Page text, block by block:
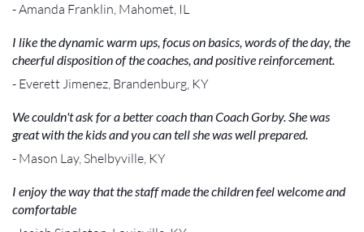
- Amanda Franklin, Mahomet, IL
I like the dynamic warm ups, focus on basics, words of the day, the
cheerful disposition of the coaches, and positive reinforcement.
- Everett Jimenez, Brandenburg, KY
We couldn't ask for a better coach than Coach Gorby. She was
great with the kids and you can tell she was well prepared.
- Mason Lay, Shelbyville, KY
I enjoy the way that the staff made the children feel welcome and
comfortable